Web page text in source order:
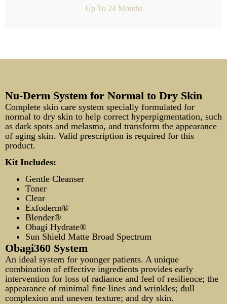
Up To 24 Months
Nu-Derm System for Normal to Dry Skin
Complete skin care system specially formulated for
normal to dry skin to help correct hyperpigmentation, such
as dark spots and melasma, and transform the appearance
of aging skin. Valid prescription is required for this
product.
Kit Includes:
Gentle Cleanser
Toner
Clear
Exfoderm®
Blender®
Obagi Hydrate®
Sun Shield Matte Broad Spectrum
Obagi360 System
An ideal system for younger patients. A unique
combination of effective ingredients provides early
intervention for loss of radiance and feel of resilience; the
appearance of minimal fine lines and wrinkles; dull
complexion and uneven texture; and dry skin.